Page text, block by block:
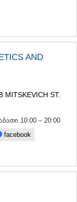
AND
MITSKEVICH ST.
10:00 – 20:00
facebook